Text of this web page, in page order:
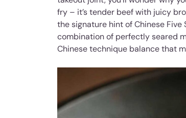
fry – it’s tender beef with juicy
the signature hint of Chinese
combination of perfectly seared
Chinese technique balance that